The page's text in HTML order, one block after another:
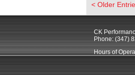
< Older
CK
Phone: (347)
Hours of